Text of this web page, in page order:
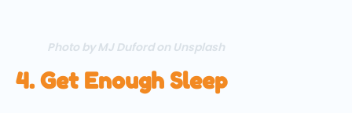
Photo by MJ Duford on Unsplash
4. Get Enough Sleep